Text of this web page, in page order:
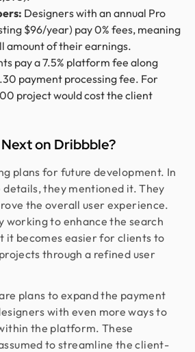
Designers with an annual Pro
$96/year) pay 0% fees, meaning
amount of their earnings.
pay a 7.5% platform fee along
payment processing fee. For
project would cost the client
on Dribbble?
plans for future development. In
they mentioned it. They
the overall user experience.
working to enhance the search
it becomes easier for clients to
through a refined user
plans to expand the payment
with even more ways to
the platform. These
to streamline the client-